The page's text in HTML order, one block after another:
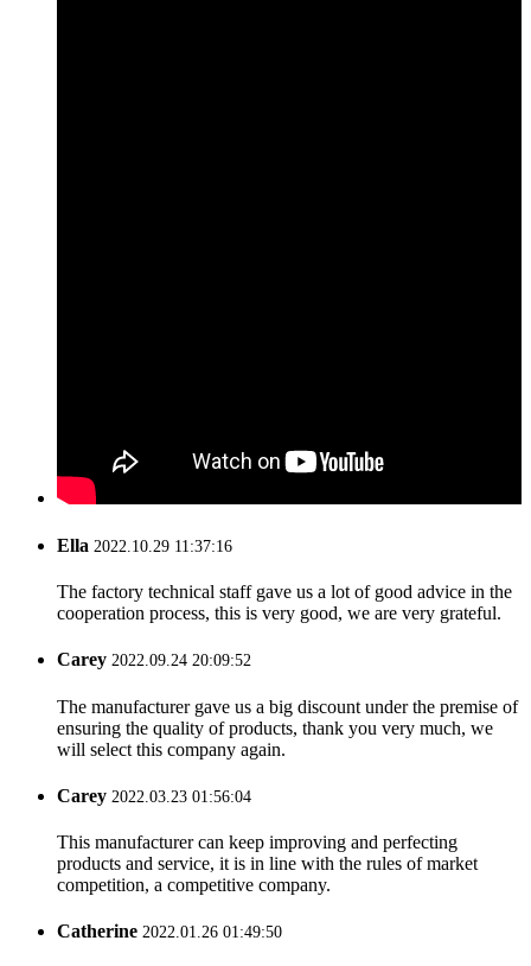
Ella 2022.10.29 11:37:16
The factory technical staff gave us a lot of good advice in the
cooperation process, this is very good, we are very grateful.
Carey 2022.09.24 20:09:52
The manufacturer gave us a big discount under the premise of
ensuring the quality of products, thank you very much, we
will select this company again.
Carey 2022.03.23 01:56:04
This manufacturer can keep improving and perfecting
products and service, it is in line with the rules of market
competition, a competitive company.
Catherine 2022.01.26 01:49:50